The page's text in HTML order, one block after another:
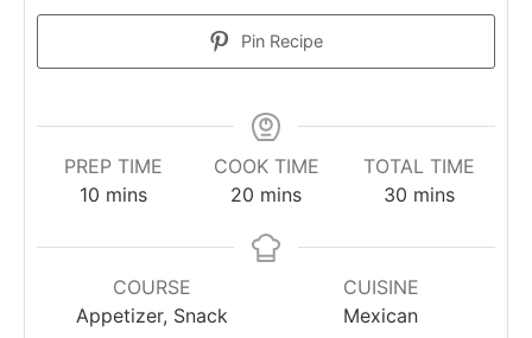
Pin Recipe
PREP TIME
10minutes
mins
COOK TIME
20 minutes
mins
TOTAL TIME
30minutes
mins
COURSE
Appetizer, Snack
CUISINE
Mexican